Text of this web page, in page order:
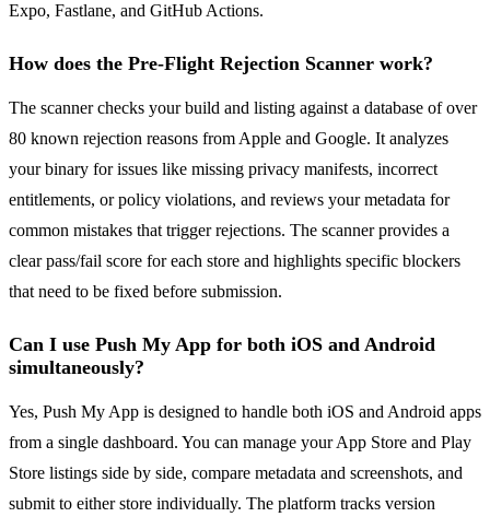
Expo, Fastlane, and GitHub Actions.
How does the Pre-Flight Rejection Scanner work?
The scanner checks your build and listing against a database of over
80 known rejection reasons from Apple and Google. It analyzes
your binary for issues like missing privacy manifests, incorrect
entitlements, or policy violations, and reviews your metadata for
common mistakes that trigger rejections. The scanner provides a
clear pass/fail score for each store and highlights specific blockers
that need to be fixed before submission.
Can I use Push My App for both iOS and Android
simultaneously?
Yes, Push My App is designed to handle both iOS and Android apps
from a single dashboard. You can manage your App Store and Play
Store listings side by side, compare metadata and screenshots, and
submit to either store individually. The platform tracks version